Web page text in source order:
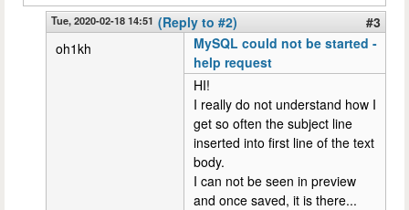
Tue, 2020-02-18 14:51 (Reply to #2)
#3
oh1kh
MySQL could not be started -
help request
HI!
I really do not understand how I
get so often the subject line
inserted into first line of the text
body.
I can not be seen in preview
and once saved, it is there...